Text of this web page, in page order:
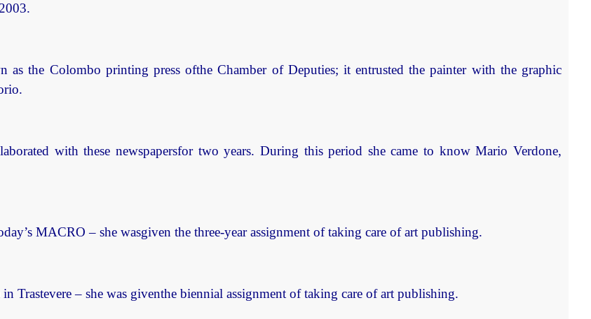
the Colombo printing press ofthe Chamber of Deputies; it entrusted the painter with the graphic
with these newspapersfor two years. During this period she came to know Mario Verdone,
MACRO – she wasgiven the three-year assignment of taking care of art publishing.
Trastevere – she was giventhe biennial assignment of taking care of art publishing.